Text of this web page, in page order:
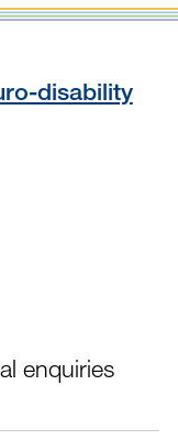
disability
enquiries